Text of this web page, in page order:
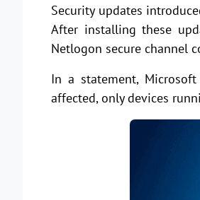
Security updates
After installing these
Netlogon secure channel
In a statement,
affected, only devices